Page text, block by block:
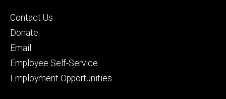
Footer
primary
Contact Us
Donate
Email
Employee Self-Service
Employment Opportunities